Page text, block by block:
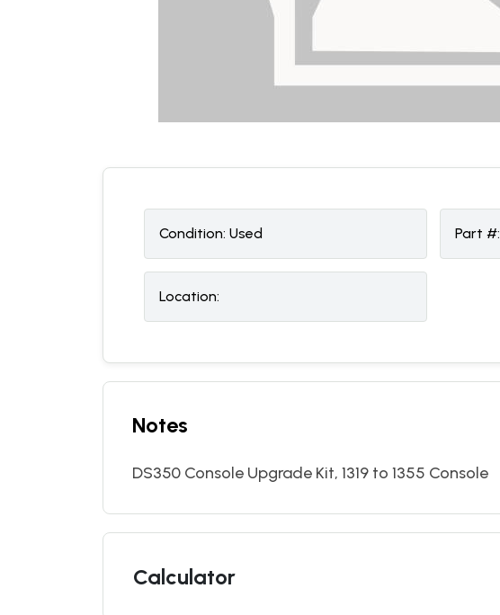
Condition: Used Part #:
Location:
Notes
DS350 Console Upgrade Kit, 1319 to 1355 Console
Calculator